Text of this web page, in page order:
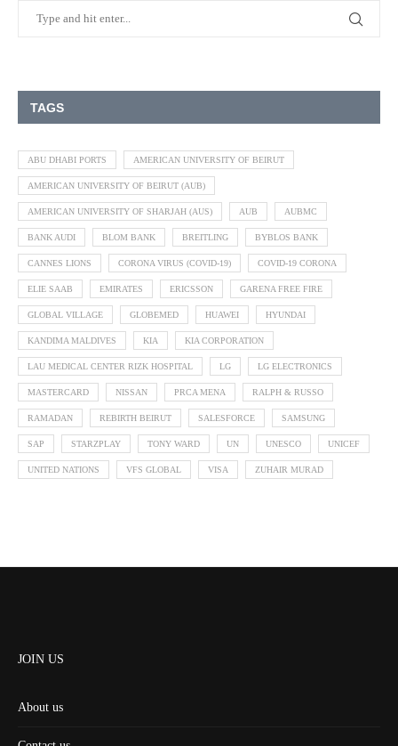
TAGS
ABU DHABI PORTS AMERICAN UNIVERSITY OF BEIRUT
AMERICAN UNIVERSITY OF BEIRUT (AUB)
AMERICAN UNIVERSITY OF SHARJAH (AUS) AUB AUBMC
BANK AUDI BLOM BANK BREITLING BYBLOS BANK
CANNES LIONS CORONA VIRUS (COVID-19) COVID-19 CORONA
ELIE SAAB EMIRATES ERICSSON GARENA FREE FIRE
GLOBAL VILLAGE GLOBEMED HUAWEI HYUNDAI
KANDIMA MALDIVES KIA KIA CORPORATION
LAU MEDICAL CENTER RIZK HOSPITAL LG LG ELECTRONICS
MASTERCARD NISSAN PRCA MENA RALPH & RUSSO
RAMADAN REBIRTH BEIRUT SALESFORCE SAMSUNG
SAP STARZPLAY TONY WARD UN UNESCO UNICEF
UNITED NATIONS VFS GLOBAL VISA ZUHAIR MURAD
JOIN US
About us